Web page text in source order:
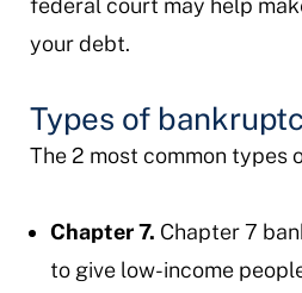
federal court may help
your debt.
Types of
The 2 most common types
Chapter 7. Chapter 7
to give low-income